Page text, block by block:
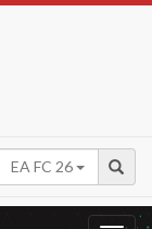
EA FC 26